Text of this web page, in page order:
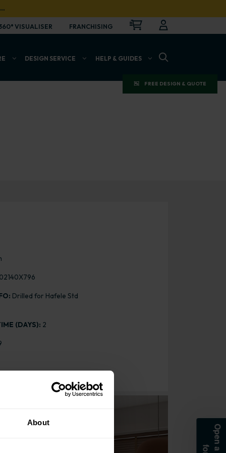
About
…
VISUALISER FRANCHISING CART
FREE DESIGN & QUOTE
DESIGN SERVICE HELP & GUIDES
Drilled for Hafele Std
(DAYS): 2